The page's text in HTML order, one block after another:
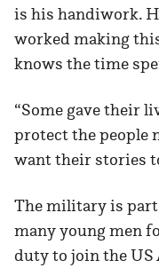
is his handiwork.
worked making
knows the time
“Some gave their
protect the people
want their stories
The military is part
many young men
duty to join the US